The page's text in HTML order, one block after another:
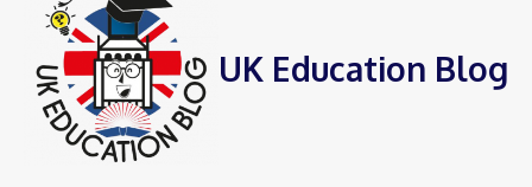
UK Education Blog